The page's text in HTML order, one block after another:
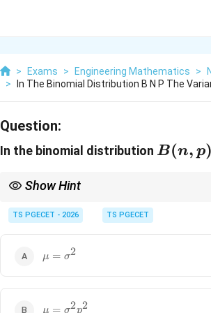
> Exams > Engineering Mathematics >
>
In The Binomial Distribution B N P The
Question:
In the binomial distribution B(n,p)
B(n, p)
Show Hint
From these,
TS PGECET - 2026 TS PGECET
\mu=\sigma^{2}
μ = σ2
\mu=\sigma^{2}p^{2}
μ = σ2p2